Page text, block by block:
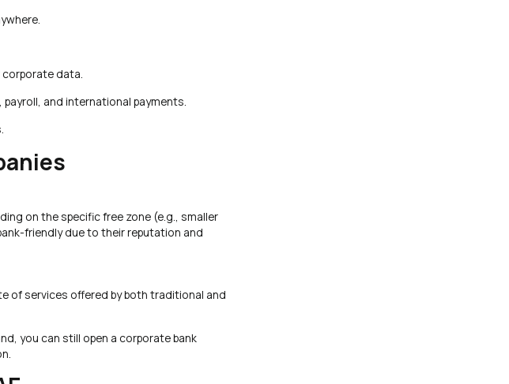
corporate data.
and international payments.
on the specific free zone (e.g., smaller
friendly due to their reputation and
of services offered by both traditional and
you can still open a corporate bank